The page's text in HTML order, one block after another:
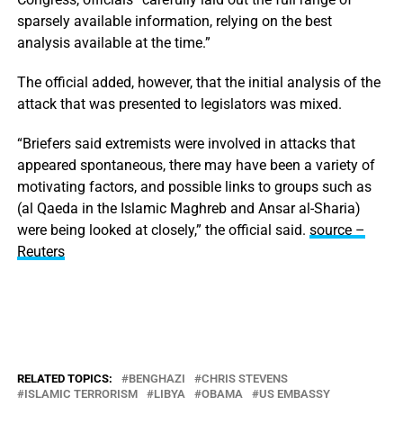
sparsely available information, relying on the best
analysis available at the time.”
The official added, however, that the initial analysis of the
attack that was presented to legislators was mixed.
“Briefers said extremists were involved in attacks that
appeared spontaneous, there may have been a variety of
motivating factors, and possible links to groups such as
(al Qaeda in the Islamic Maghreb and Ansar al-Sharia)
were being looked at closely,” the official said. source –
Reuters
RELATED TOPICS: BENGHAZI
CHRIS STEVENS
ISLAMIC TERRORISM
LIBYA OBAMA US EMBASSY